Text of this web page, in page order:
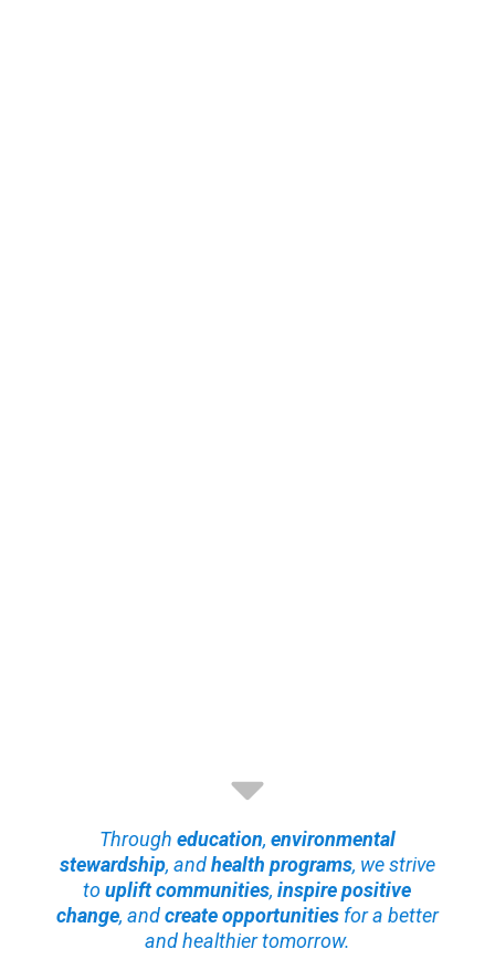
Through education, environmental
stewardship, andhealth programs, we strive
touplift communities,inspire positive
change, andcreate opportunitiesfor a better
and healthier tomorrow.